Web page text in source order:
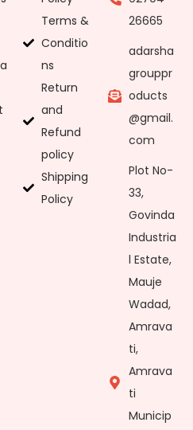
Terms &
Conditio
ns
Return
and
Refund
policy
Shipping
Policy
26665
adarsha
grouppr
oducts
@gmail.
com
Plot No-
33,
Govinda
Industria
l Estate,
Mauje
Wadad,
Amrava
ti,
Amrava
ti
Municip